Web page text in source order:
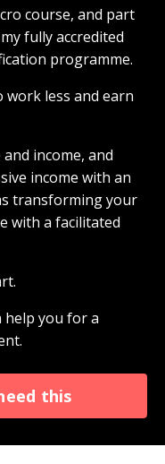
course, and part
fully accredited
programme.
work less and earn
income, and
income with an
transforming your
with a facilitated
help you for a
this